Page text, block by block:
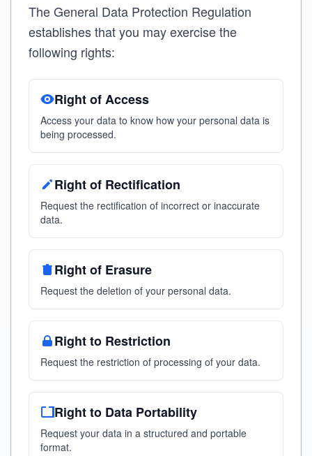
The General Data Protection Regulation
establishes that you may exercise the
following rights:
Right of Access
Access your data to know how your personal data is
being processed.
Right of Rectification
Request the rectification of incorrect or inaccurate
data.
Right of Erasure
Request the deletion of your personal data.
Right to Restriction
Request the restriction of processing of your data.
Right to Data Portability
Request your data in a structured and portable
format.